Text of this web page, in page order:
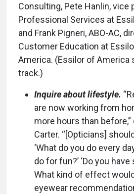
Consulting, Pete Hanlin, vice
Professional Services at
and Frank Pigneri, ABO-AC,
Customer Education at
America. (Essilor of America
track.)
Inquire about lifestyle.
are now working from
more hours than
Carter. “[Opticians]
‘What do you do every
do for fun?’ ‘Do you
What kind of effect
eyewear